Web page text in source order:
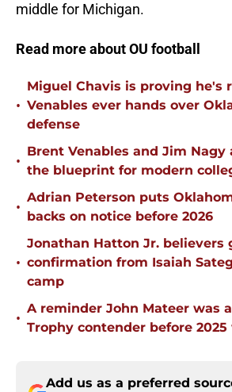
middle for Michigan.
Read more about OU football
•
Miguel Chavis is proving he's
Venables ever hands over
defense
•
Brent Venables and Jim Nagy
the blueprint for modern
•
Adrian Peterson puts
backs on notice before 2026
•
Jonathan Hatton Jr. believers
confirmation from Isaiah
camp
•
A reminder John Mateer was
Trophy contender before
Add us as a preferred